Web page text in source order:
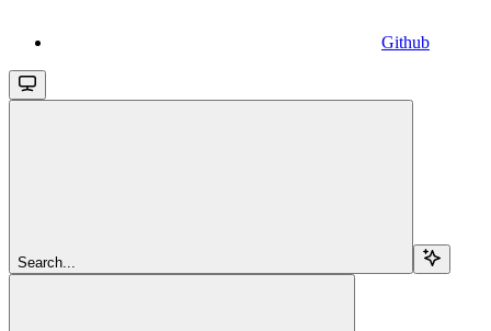
Github
Search...